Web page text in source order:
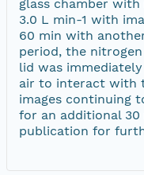
glass chamber
3.0 L min-1 with
60 min with
period, the
lid was
air to interact with
images continuing
for an additional 30
publication for